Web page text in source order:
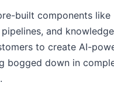
built components like
and
to create AI-
bogged down in